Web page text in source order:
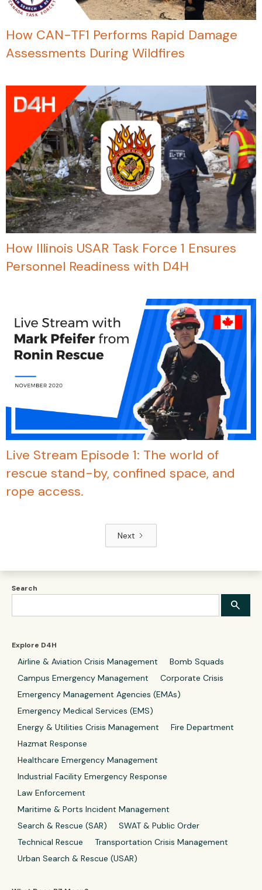
Search
Explore D4H
Airline & Aviation Crisis Management
Bomb Squads
Campus Emergency Management
Corporate Crisis
Emergency Management Agencies (EMAs)
Emergency Medical Services (EMS)
Energy & Utilities Crisis Management
Fire Department
Hazmat Response
Healthcare Emergency Management
Industrial Facility Emergency Response
Law Enforcement
Maritime & Ports Incident Management
Search & Rescue (SAR)
SWAT & Public Order
Technical Rescue
Transportation Crisis Management
Urban Search & Rescue (USAR)
How CAN-TF1 Performs Rapid Damage
Assessments During Wildfires
How Illinois USAR Task Force 1 Ensures
Personnel Readiness with D4H
Live Stream Episode 1: The world of
rescue stand-by, confined space, and
rope access.
Next